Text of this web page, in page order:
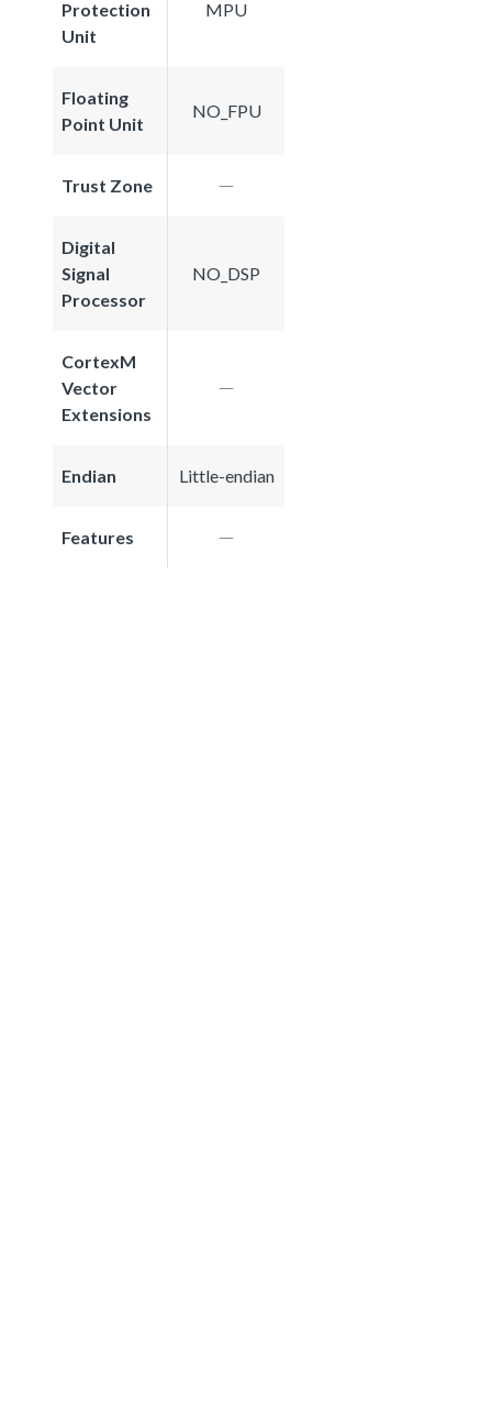
Protection
Unit
MPU
Floating
Point Unit
NO_FPU
Trust Zone
Digital
Signal
Processor
NO_DSP
CortexM
Vector
Extensions
Endian Little-endian
Features